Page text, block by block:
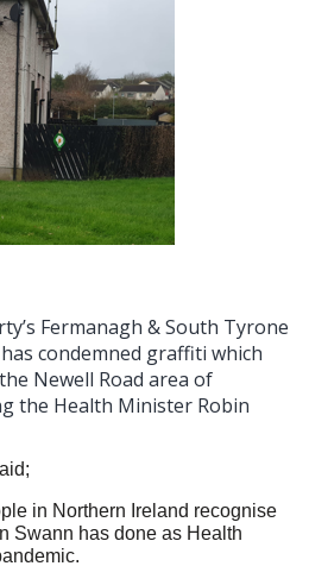
Fermanagh & South Tyrone
condemned graffiti which
Newell Road area of
the Health Minister Robin
in Northern Ireland recognise
Swann has done as Health